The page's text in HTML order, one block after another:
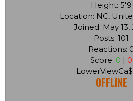
Height: 5'9
Location: NC,
Joined: May 13,
Posts: 101
Reactions: 0
Score: 0 | 0
OFFLINE